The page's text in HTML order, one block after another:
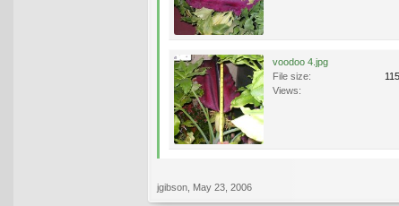
voodoo 4.jpg
File size:
Views:
jgibson May 23, 2006